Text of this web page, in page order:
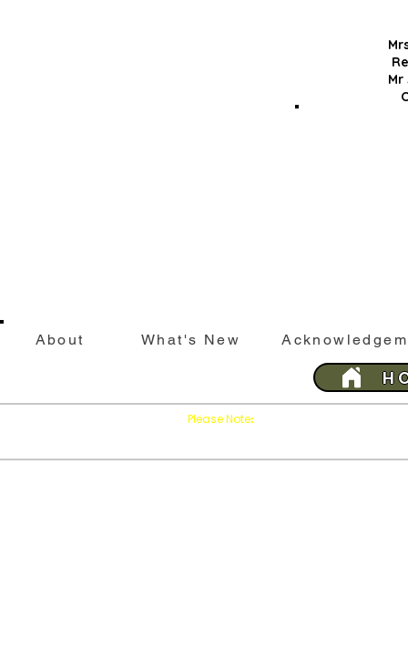
About What's New
Please Note: